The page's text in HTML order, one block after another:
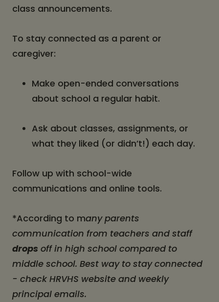
class announcements.
To stay connected as a parent or
caregiver:
Make open-ended conversations
about school a regular habit.
Ask about classes, assignments, or
what they liked (or didn’t!) each day.
Follow up with school-wide
communications and online tools.
*According to many parents
communication from teachers and staff
drops off in high school compared to
middle school. Best way to stay connected
- check HRVHS website and weekly
principal emails.